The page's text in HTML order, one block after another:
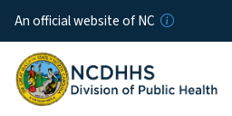
An official website of NC